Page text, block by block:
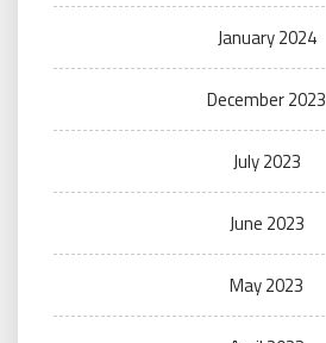
January 2024
December 2023
July 2023
June 2023
May 2023